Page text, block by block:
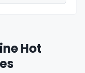
Hot